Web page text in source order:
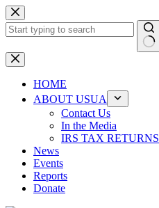
Skip
to
content
No
results
HOME
ABOUT USUA
Contact Us
In the Media
IRS TAX RETURNS
News
Events
Reports
Donate